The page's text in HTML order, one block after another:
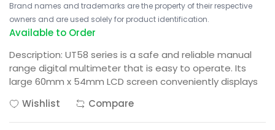
Brand names and trademarks are the property of their respective
owners and are used solely for product identification.
Available to Order
Description: UT58 series is a safe and reliable manual
range digital multimeter that is easy to operate. Its
large 60mm x 54mm LCD screen conveniently displays
Wishlist
Compare